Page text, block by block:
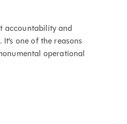
accountability and
one of the reasons
operational